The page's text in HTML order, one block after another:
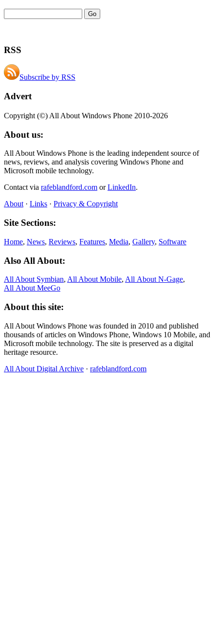
RSS
Subscribe by RSS
Advert
Copyright (©) All About Windows Phone 2010-2026
About us:
All About Windows Phone is the leading independent source of
news, reviews, and analysis covering Windows Phone and
Microsoft mobile technology.
Contact via rafeblandford.com orLinkedIn.
About · Links · Privacy & Copyright
Site Sections:
Home, News, Reviews, Features, Media, Gallery, Software
Also All About:
All About Symbian, All About Mobile, All About N‑Gage,
All About MeeGo
About this site:
All About Windows Phone was founded in 2010 and published
thousands of articles on Windows Phone, Windows 10 Mobile, and
Microsoft mobile technology. The site is preserved as a digital
heritage resource.
All About Digital Archive · rafeblandford.com